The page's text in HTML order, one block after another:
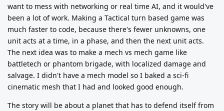
want to mess with networking or real time AI, and it would've
been a lot of work. Making a Tactical turn based game was
much faster to code, because there's fewer unknowns, one
unit acts at a time, in a phase, and then the next unit acts.
The next idea was to make a mech vs mech game like
battletech or phantom brigade, with localized damage and
salvage. I didn't have a mech model so I baked a sci-fi
cinematic mesh that I had and looked good enough.
The story will be about a planet that has to defend itself from